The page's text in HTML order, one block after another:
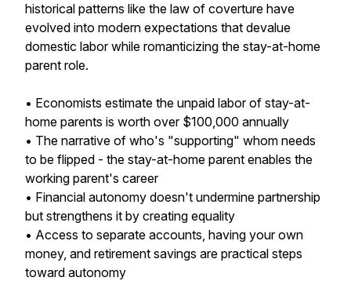
historical patterns like the law of coverture have
evolved into modern expectations that devalue
domestic labor while romanticizing the stay-at-home
parent role.
• Economists estimate the unpaid labor of stay-at-
home parents is worth over $100,000 annually
• The narrative of who's "supporting" whom needs
to be flipped - the stay-at-home parent enables the
working parent's career
• Financial autonomy doesn't undermine partnership
but strengthens it by creating equality
• Access to separate accounts, having your own
money, and retirement savings are practical steps
toward autonomy